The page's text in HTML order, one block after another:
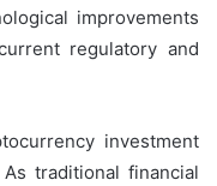
improvements
regulatory and
investment
traditional financial